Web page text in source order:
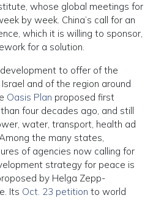
whose global meetings for
by week. China’s call for an
which it is willing to sponsor,
for a solution.
to offer of the
and of the region around
Oasis Plan proposed first
four decades ago, and still
water, transport, health ad
the many states,
of agencies now calling for
strategy for peace is
by Helga Zepp-
Its Oct. 23 petition to world